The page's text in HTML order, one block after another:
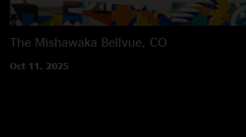
The Mishawaka Bellvue, CO
Oct 11, 2025